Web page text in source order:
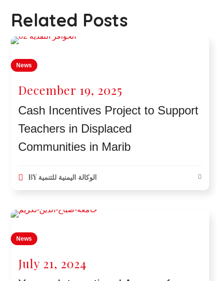
Related Posts
News
December 19, 2025
Cash Incentives Project to Support
Teachers in Displaced
Communities in Marib
BY الوكالة اليمنية للتنمية
News
July 21, 2024